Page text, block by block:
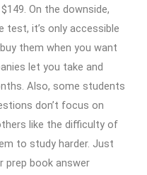
On the downside,
test, it’s only accessible
them when you want
let you take and
Also, some students
don’t focus on
like the difficulty of
to study harder. Just
prep book answer